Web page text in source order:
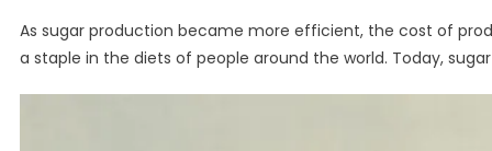
As sugar production became more efficient, the cost of
a staple in the diets of people around the world. Today,